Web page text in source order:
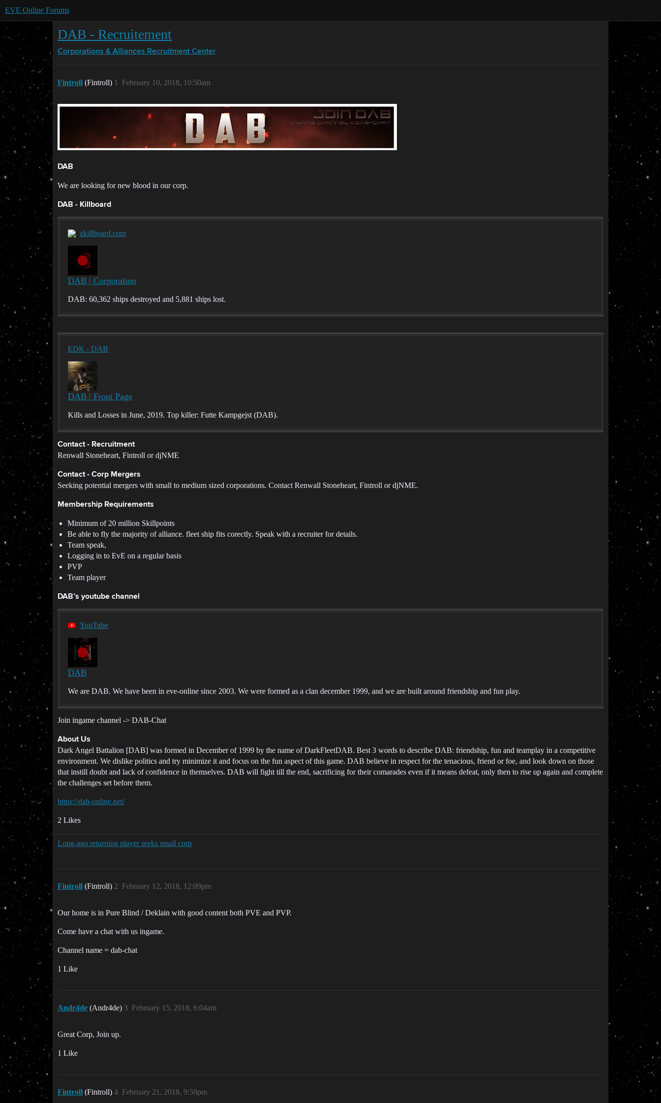
EVE Online Forums
DAB - Recruitement
Corporations & Alliances Recruitment Center
Fintroll (Fintroll) February 10, 2018, 10:50am
1
DAB
We are looking for new blood in our corp.
DAB - Killboard
zkillboard.com
DAB | Corporation
DAB: 60,362 ships destroyed and 5,881 ships lost.
EDK - DAB
DAB | Front Page
Kills and Losses in June, 2019. Top killer: Futte Kampgejst (DAB).
Contact - Recruitment
Renwall Stoneheart, Fintroll or djNME
Contact - Corp Mergers
Seeking potential mergers with small to medium sized corporations. Contact Renwall Stoneheart, Fintroll or djNME.
Membership Requirements
Minimum of 20 million Skillpoints
Be able to fly the majority of alliance. fleet ship fits corectly. Speak with a recruiter for details.
Team speak,
Logging in to EvE on a regular basis
PVP
Team player
DAB’s youtube channel
YouTube
DAB
We are DAB. We have been in eve-online since 2003. We were formed as a clan december 1999, and we are built around friendship and fun play.
Join ingame channel -> DAB-Chat
About Us
Dark Angel Battalion [DAB] was formed in December of 1999 by the name of DarkFleetDAB. Best 3 words to describe DAB: friendship, fun and teamplay in a competitive
environment. We dislike politics and try minimize it and focus on the fun aspect of this game. DAB believe in respect for the tenacious, friend or foe, and look down on those
that instill doubt and lack of confidence in themselves. DAB will fight till the end, sacrificing for their comarades even if it means defeat, only then to rise up again and complete
the challenges set before them.
https://dab-online.net/
2 Likes
Long-ago returning player seeks small corp
Fintroll (Fintroll) February 12, 2018, 12:09pm
2
Our home is in Pure Blind / Deklain with good content both PVE and PVP.
Come have a chat with us ingame.
Channel name = dab-chat
1 Like
Andr4de (Andr4de) February 15, 2018, 6:04am
3
Great Corp, Join up.
1 Like
Fintroll (Fintroll) February 21, 2018, 9:59pm
4